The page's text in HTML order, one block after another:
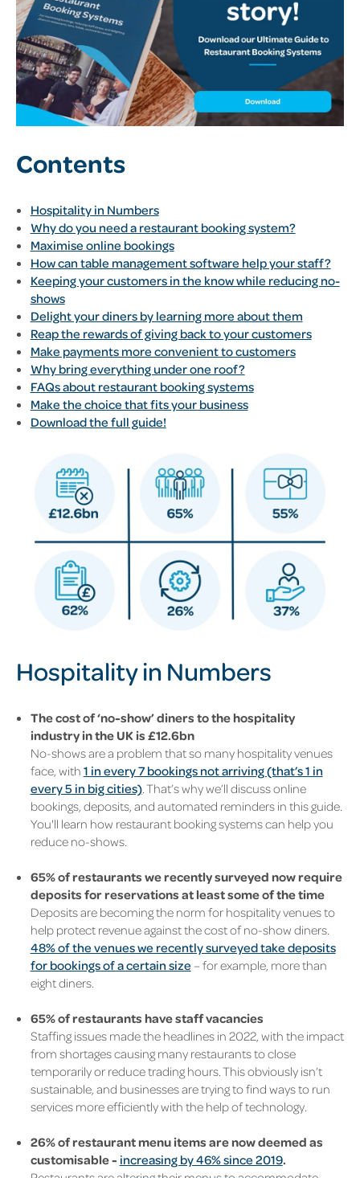
Contents
Hospitality in Numbers
Why do you need a restaurant booking system?
Maximise online bookings
How can table management software help your staff?
Keeping your customers in the know while reducing no-
shows
Delight your diners by learning more about them
Reap the rewards of giving back to your customers
Make payments more convenient to customers
Why bring everything under one roof?
FAQs about restaurant booking systems
Make the choice that fits your business
Download the full guide!
Hospitality in Numbers
The cost of ‘no-show’ diners to the hospitality
industry in the UK is £12.6bn
No-shows are a problem that so many hospitality venues
face, with 1 in every 7 bookings not arriving (that’s 1 in
every 5 in big cities). That’s why we’ll discuss online
bookings, deposits, and automated reminders in this guide.
You'll learn how restaurant bookingsystems can help you
reduce no-shows.
65% of restaurants we recently surveyed now require
deposits for reservations at least some of the time
Deposits are becoming the norm for hospitality venuesto
help protect revenue against the cost of no-show diners.
48% of the venues we recently surveyed take deposits
for bookings of a certain size – for example, more than
eight diners.
65% of restaurants have staff vacancies
Staffing issues made the headlines in 2022, with the impact
from shortages causing many restaurants to close
temporarily or reduce trading hours. This obviously isn’t
sustainable, and businesses are trying to find ways to run
services more efficiently with the help of technology.
26% of restaurant menu items are now deemed as
customisable - increasing by 46% since 2019.